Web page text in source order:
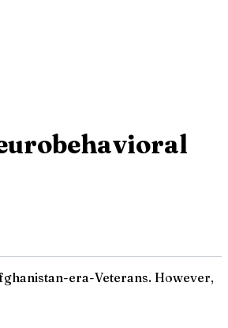
era-Veterans. However,